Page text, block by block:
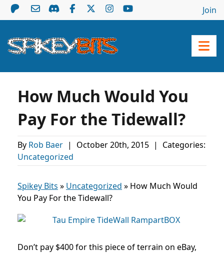
Join
How Much Would You
Pay For the Tidewall?
By Rob Baer | October 20th, 2015 |
Categories:
Uncategorized
Spikey Bits » Uncategorized » How Much Would
You Pay For the Tidewall?
Don’t pay $400 for this piece of terrain on eBay,